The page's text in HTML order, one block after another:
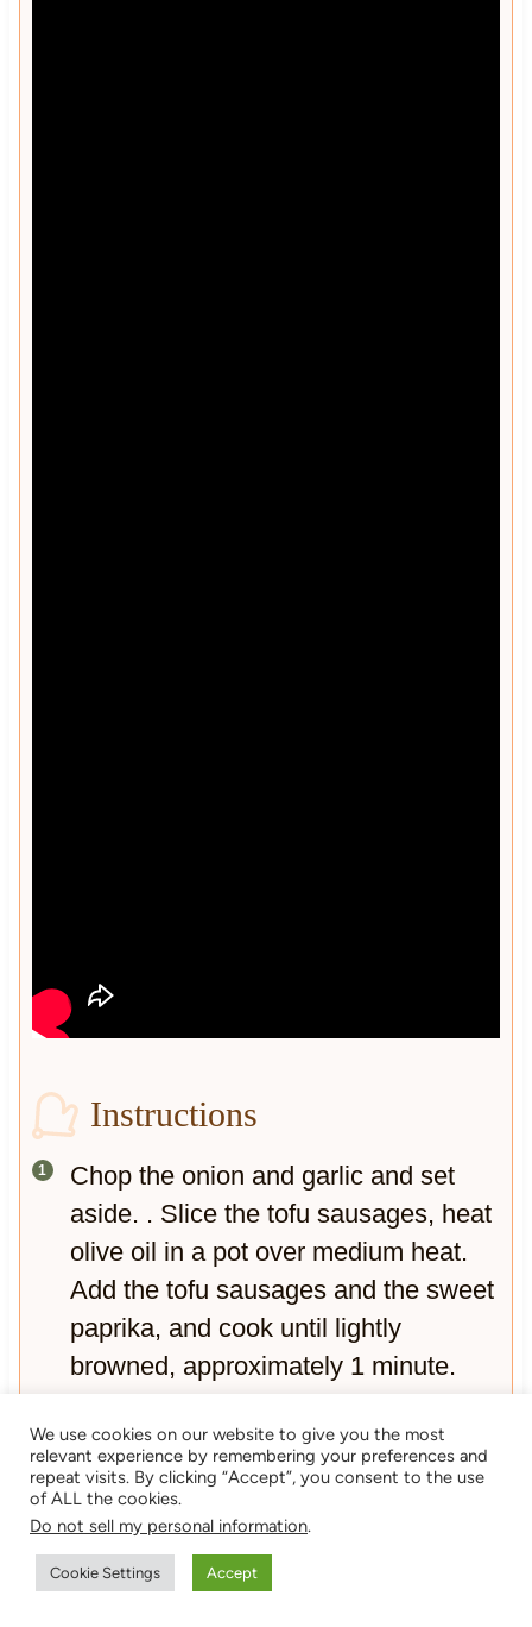
Instructions
Chop the onion and garlic and set
aside. . Slice the tofu sausages, heat
olive oil in a pot over medium heat.
Add the tofu sausages and the sweet
paprika, and cook until lightly
browned, approximately 1 minute.
don`t burn.
Remove the vegan sausages from
the oil and set aside.
Sauté onion and garlic in the spiced
We use cookies on our website to give you the most
relevant experience by remembering your preferences and
repeat visits. By clicking “Accept”, you consent to the use
of ALL the cookies.
Do not sell my personal information.
Cookie Settings Accept